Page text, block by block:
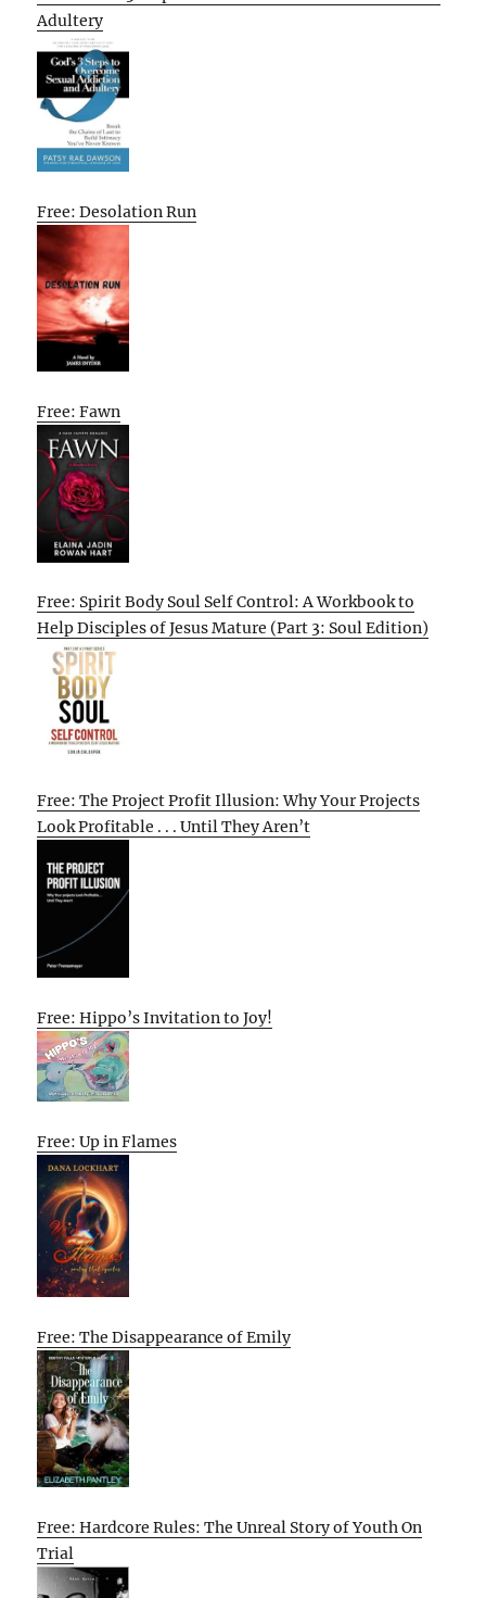
Adultery
Free: Desolation Run
Free: Fawn
Free: Spirit Body Soul Self Control: A Workbook to
Help Disciples of Jesus Mature (Part 3: Soul Edition)
Free: The Project Profit Illusion: Why Your Projects
Look Profitable . . . Until They Aren’t
Free: Hippo’s Invitation to Joy!
Free: Up in Flames
Free: The Disappearance of Emily
Free: Hardcore Rules: The Unreal Story of Youth On
Trial